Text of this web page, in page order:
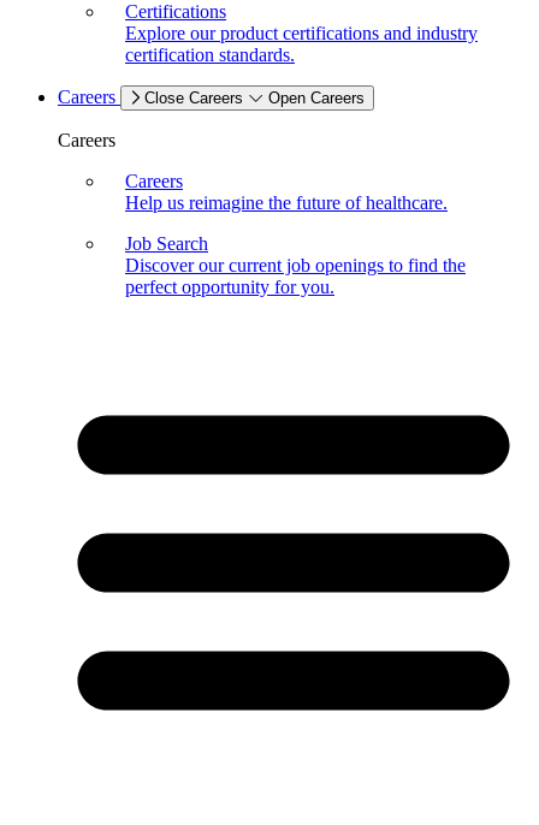
Certifications
Explore our product certifications and industry
certification standards.
Careers Close Careers Open Careers
Careers
Careers
Help us reimagine the future of healthcare.
Job Search
Discover our current job openings to find the
perfect opportunity for you.